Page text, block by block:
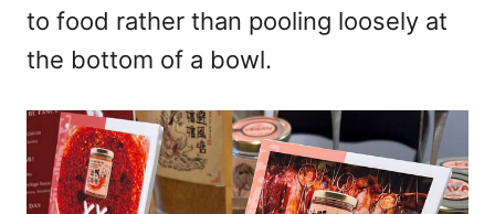
to food rather than pooling loosely at
the bottom of a bowl.